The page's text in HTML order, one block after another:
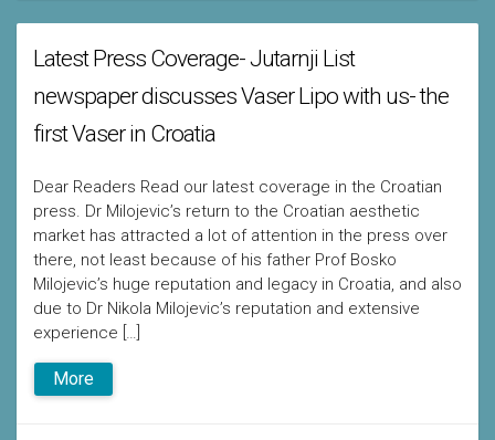
Latest Press Coverage- Jutarnji List
newspaper discusses Vaser Lipo with us- the
first Vaser in Croatia
Dear Readers Read our latest coverage in the Croatian
press. Dr Milojevic’s return to the Croatian aesthetic
market has attracted a lot of attention in the press over
there, not least because of his father Prof Bosko
Milojevic’s huge reputation and legacy in Croatia, and also
due to Dr Nikola Milojevic’s reputation and extensive
experience […]
More